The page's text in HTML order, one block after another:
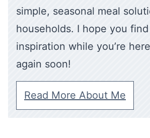
simple, seasonal meal
households. I hope you
inspiration while you’re
again soon!
Read More About Me